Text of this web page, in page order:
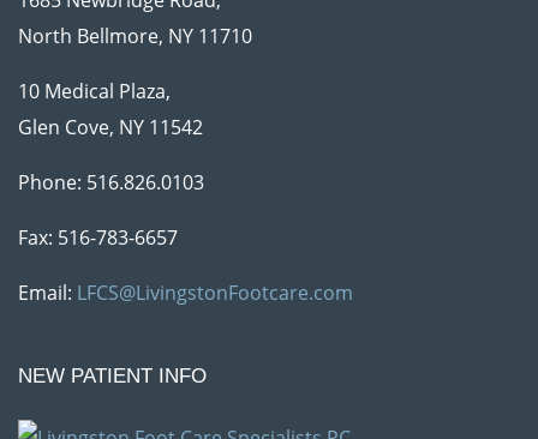
North Bellmore, NY 11710
10 Medical Plaza,
Glen Cove, NY 11542
Phone: 516.826.0103
Fax: 516-783-6657
Email: LFCS@LivingstonFootcare.com
NEW PATIENT INFO